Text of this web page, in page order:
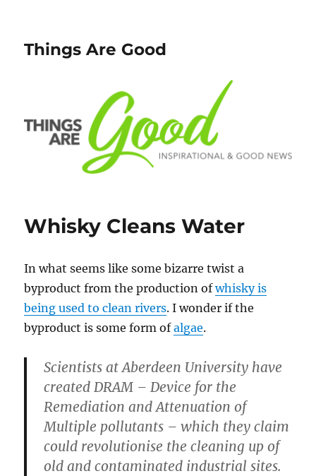
Things Are Good
Whisky Cleans Water
In what seems like some bizarre twist a
byproduct from the production ofwhisky is
being used to clean rivers. I wonder if the
byproduct is some form ofalgae.
Scientists at Aberdeen University have
created DRAM – Device for the
Remediation and Attenuation of
Multiple pollutants – which they claim
could revolutionise the cleaning up of
old and contaminated industrial sites.